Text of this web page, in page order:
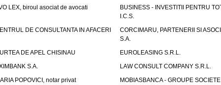
LEX, biroul asociat de avocati
BUSINESS - INVESTITII PENTRU
I.C.S.
DE CONSULTANTA IN AFACERI
CORCIMARU, PARTENERII SI
S.A.
DE APEL CHISINAU
EUROLEASING S.R.L.
S.A.
LAW CONSULT COMPANY S.R.L.
POPOVICI, notar privat
MOBIASBANCA - GROUPE SOCIETE